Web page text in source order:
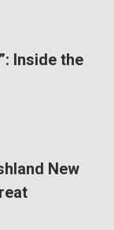
Inside the
New